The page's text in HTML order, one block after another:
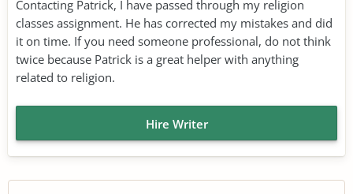
Contacting Patrick, I have passed through my religion
classes assignment. He has corrected my mistakes and did
it on time. If you need someone professional, do not think
twice because Patrick is a great helper with anything
related to religion.
Hire Writer